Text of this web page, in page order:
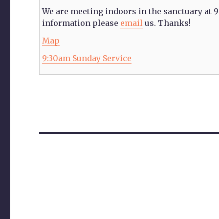
We are meeting indoors in the sanctuary at
information please email us. Thanks!
Map
Church
9:30am Sunday Service